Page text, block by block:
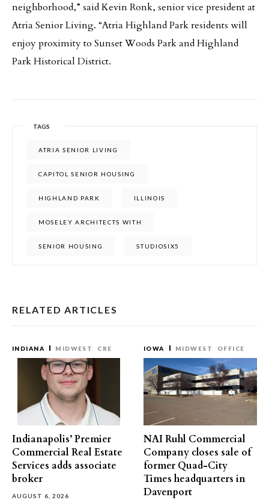
neighborhood,” said Kevin Ronk, senior vice president at
Atria Senior Living. “Atria Highland Park residents will
enjoy proximity to Sunset Woods Park and Highland
Park Historical District.
TAGS
ATRIA SENIOR LIVING
CAPITOL SENIOR HOUSING
HIGHLAND PARK ILLINOIS
MOSELEY ARCHITECTS WITH
SENIOR HOUSING STUDIOSIX5
RELATED ARTICLES
INDIANA MIDWEST CRE
Indianapolis’ Premier
Commercial Real Estate
Services adds associate
broker
AUGUST 6, 2026
IOWA MIDWEST OFFICE
NAI Ruhl Commercial
Company closes sale of
former Quad-City
Times headquarters in
Davenport